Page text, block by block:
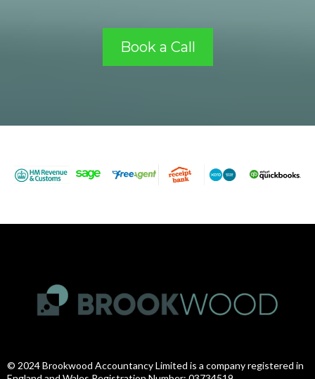
Book a Call
© 2024 Brookwood Accountancy Limited is a company registered in